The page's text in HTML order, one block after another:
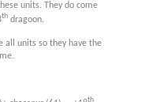
units. They do come
th dragoon.
all units so they have the
th